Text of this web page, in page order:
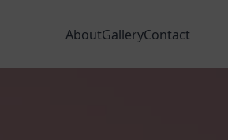
AboutGalleryContact
& DOOR DESIGNER